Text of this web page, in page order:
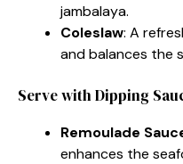
jambalaya.
Coleslaw: A
and balances the
Serve with Dipping
Remoulade
enhances the